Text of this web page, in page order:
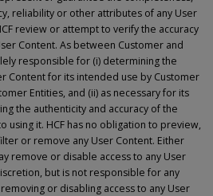
reliability or other attributes of any User
review or attempt to verify the accuracy
Content. As between Customer and
responsible for (i) determining the
Content for its intended use by Customer
Entities, and (ii) as necessary for its
the authenticity and accuracy of the
using it. HCF has no obligation to preview,
or remove any User Content. Either
remove or disable access to any User
but is not responsible for any
or disabling access to any User